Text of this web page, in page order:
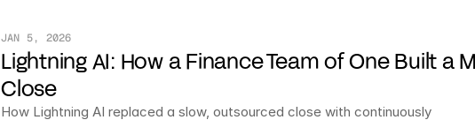
JAN 5, 2026
Lightning AI: How a Finance Team of One Built a
Close
How Lightning AI replaced a slow, outsourced close with continuously